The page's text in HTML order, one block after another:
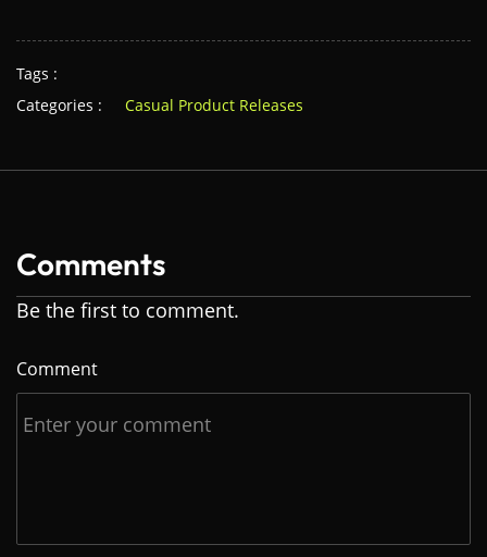
Tags :
Categories :
Casual Product Releases
Comments
Be the first to comment.
Comment